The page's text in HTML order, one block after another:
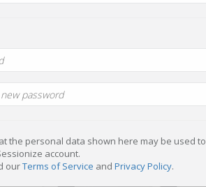
the personal data shown here may be used to
account.
ourTerms of Service and Privacy Policy.